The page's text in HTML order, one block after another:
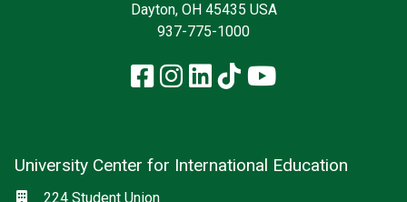
Dayton, OH 45435 USA
937-775-1000
Facebook
Instagram
LinkedIn
TikTokYouTube
University Center for International Education
Location
224 Student Union
Social media